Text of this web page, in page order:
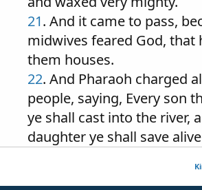
21. And it came to pass,
midwives feared God, that
them houses.
22. And Pharaoh charged
people, saying, Every son
ye shall cast into the river,
daughter ye shall save